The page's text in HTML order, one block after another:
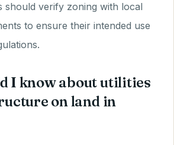
should verify zoning with local
to ensure their intended use
I know about utilities
on land in